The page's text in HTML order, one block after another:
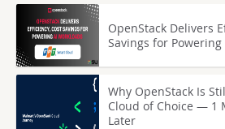
OpenStack Delivers
Savings for Powering
Why OpenStack Is
Cloud of Choice — 1
Later